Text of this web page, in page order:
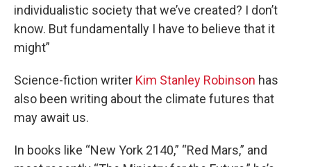
individualistic society that we’ve created? I don’t
know. But fundamentally I have to believe that it
might”
Science-fiction writer Kim Stanley Robinson has
also been writing about the climate futures that
may await us.
In books like “New York 2140,” “Red Mars,” and